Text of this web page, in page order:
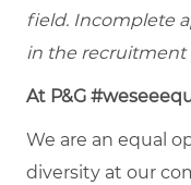
field. Incomplete
in the recruitment
At P&G
We are an equal
diversity at our